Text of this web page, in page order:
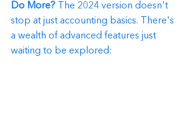
Do More? The 2024 version doesn't
stop at just accounting basics. There's
a wealth of advanced features just
waiting to be explored: